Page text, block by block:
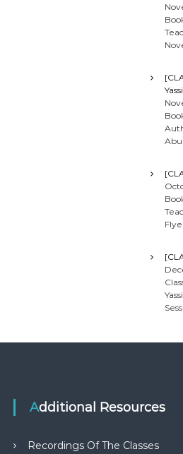
Abu
Additional Resources
Recordings Of The Classes